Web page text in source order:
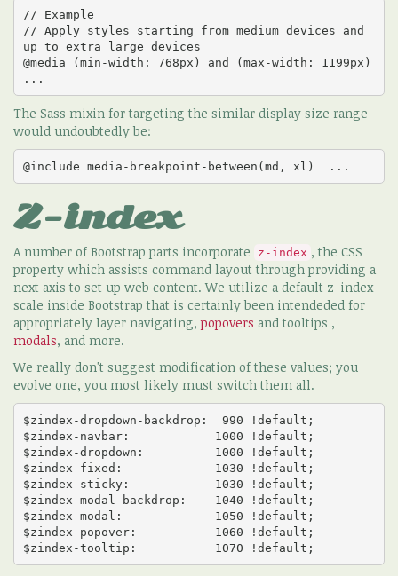
// Example
// Apply styles starting from medium devices and
up to extra large devices
@media (min-width: 768px) and (max-width: 1199px)
...
The Sass mixin for targeting the similar display size range
would undoubtedly be:
@include media-breakpoint-between(md, xl)  ...
Z-index
A number of Bootstrap parts incorporate z-index , the CSS
property which assists command layout through providing a
next axis to set up web content. We utilize a default z-index
scale inside Bootstrap that is certainly been intendeded for
appropriately layer navigating,popovers and tooltips ,
modals, and more.
We really don't suggest modification of these values; you
evolve one, you most likely must switch them all.
$zindex-dropdown-backdrop:  990 !default;
$zindex-navbar:            1000 !default;
$zindex-dropdown:          1000 !default;
$zindex-fixed:             1030 !default;
$zindex-sticky:            1030 !default;
$zindex-modal-backdrop:    1040 !default;
$zindex-modal:             1050 !default;
$zindex-popover:           1060 !default;
$zindex-tooltip:           1070 !default;